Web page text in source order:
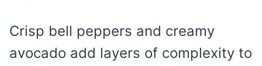
Crisp bell peppers and creamy
avocado add layers of complexity to